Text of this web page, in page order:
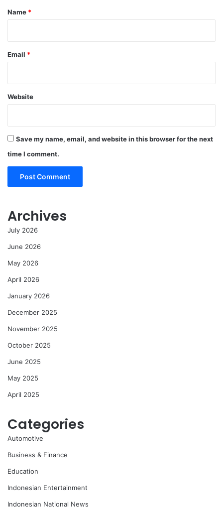
*
Name *
Email *
Website
Save my name, email, and website in this browser for the next
time I comment.
Archives
July 2026
June 2026
May 2026
April 2026
January 2026
December 2025
November 2025
October 2025
June 2025
May 2025
April 2025
Categories
Automotive
Business & Finance
Education
Indonesian Entertainment
Indonesian National News